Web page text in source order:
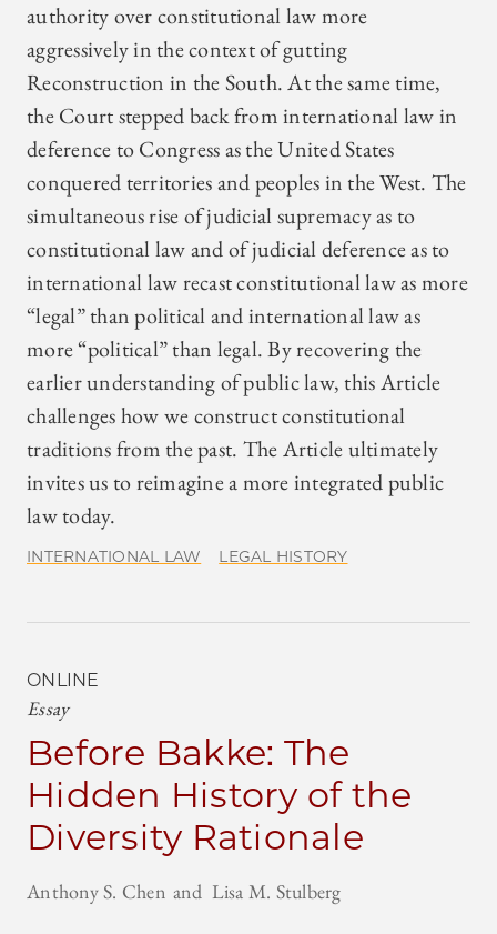
authority over constitutional law more
aggressively in the context of gutting
Reconstruction in the South. At the same time,
the Court stepped back from international law in
deference to Congress as the United States
conquered territories and peoples in the West. The
simultaneous rise of judicial supremacy as to
constitutional law and of judicial deference as to
international law recast constitutional law as more
“legal” than political and international law as
more “political” than legal. By recovering the
earlier understanding of public law, this Article
challenges how we construct constitutional
traditions from the past. The Article ultimately
invites us to reimagine a more integrated public
law today.
INTERNATIONAL LAW LEGAL HISTORY
ONLINE
Essay
Before Bakke: The
Hidden History of the
Diversity Rationale
Anthony S. Chen Lisa M. Stulberg